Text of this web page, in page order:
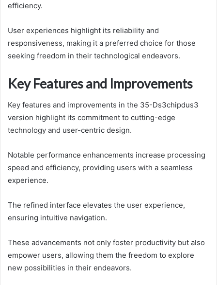
efficiency.
User experiences highlight its reliability and
responsiveness, making it a preferred choice for those
seeking freedom in their technological endeavors.
Key Features and Improvements
Key features and improvements in the 35-Ds3chipdus3
version highlight its commitment to cutting-edge
technology and user-centric design.
Notable performance enhancements increase processing
speed and efficiency, providing users with a seamless
experience.
The refined interface elevates the user experience,
ensuring intuitive navigation.
These advancements not only foster productivity but also
empower users, allowing them the freedom to explore
new possibilities in their endeavors.